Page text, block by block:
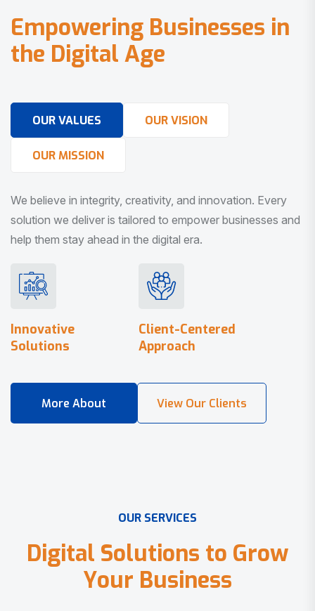
Empowering Businesses in
the Digital Age
OUR VALUES OUR VISION
OUR MISSION
We believe in integrity, creativity, and innovation. Every
solution we deliver is tailored to empower businesses and
help them stay ahead in the digital era.
Innovative
Solutions
Client-Centered
Approach
OUR SERVICES
Digital Solutions to Grow
Your Business